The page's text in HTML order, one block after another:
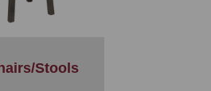
Stools